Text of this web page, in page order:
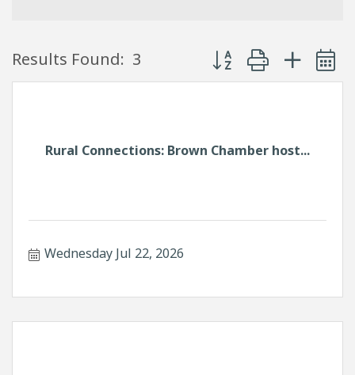
Results Found: 3 Button group with
Rural Connections: Brown Chamber host...
Wednesday Jul 22, 2026